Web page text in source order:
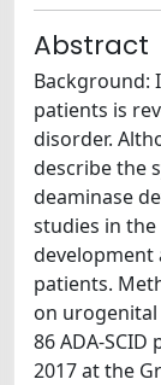
Abstract
Background:
patients is
disorder.
describe the
deaminase
studies in
development
patients.
on
86 ADA-
2017 at the